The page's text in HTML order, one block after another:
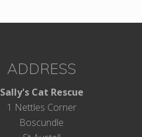
ADDRESS
Sally's Cat Rescue
1 Nettles Corner
Boscundle